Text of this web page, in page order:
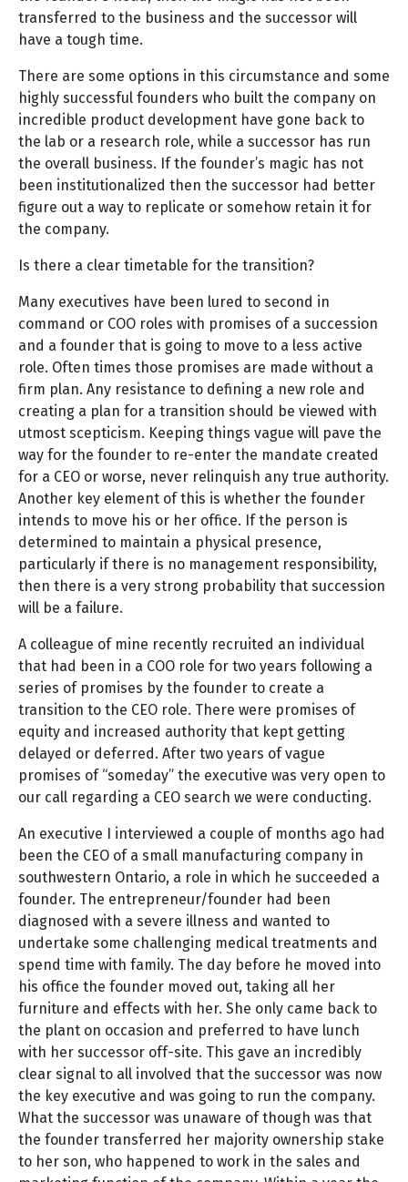
transferred to the business and the successor will
have a tough time.
There are some options in this circumstance and some
highly successful founders who built the company on
incredible product development have gone back to
the lab or a research role, while a successor has run
the overall business. If the founder’s magic has not
been institutionalized then the successor had better
figure out a way to replicate or somehow retain it for
the company.
Is there a clear timetable for the transition?
Many executives have been lured to second in
command or COO roles with promises of a succession
and a founder that is going to move to a less active
role. Often times those promises are made without a
firm plan. Any resistance to defining a new role and
creating a plan for a transition should be viewed with
utmost scepticism. Keeping things vague will pave the
way for the founder to re-enter the mandate created
for a CEO or worse, never relinquish any true authority.
Another key element of this is whether the founder
intends to move his or her office. If the person is
determined to maintain a physical presence,
particularly if there is no management responsibility,
then there is a very strong probability that succession
will be a failure.
A colleague of mine recently recruited an individual
that had been in a COO role for two years following a
series of promises by the founder to create a
transition to the CEO role. There were promises of
equity and increased authority that kept getting
delayed or deferred. After two years of vague
promises of “someday” the executive was very open to
our call regarding a CEO search we were conducting.
An executive I interviewed a couple of months ago had
been the CEO of a small manufacturing company in
southwestern Ontario, a role in which he succeeded a
founder. The entrepreneur/founder had been
diagnosed with a severe illness and wanted to
undertake some challenging medical treatments and
spend time with family. The day before he moved into
his office the founder moved out, taking all her
furniture and effects with her. She only came back to
the plant on occasion and preferred to have lunch
with her successor off-site. This gave an incredibly
clear signal to all involved that the successor was now
the key executive and was going to run the company.
What the successor was unaware of though was that
the founder transferred her majority ownership stake
to her son, who happened to work in the sales and